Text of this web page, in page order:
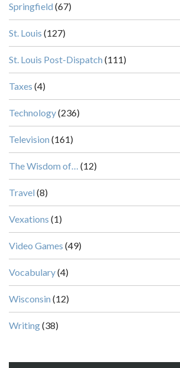
Springfield (67)
St. Louis (127)
St. Louis Post-Dispatch (111)
Taxes (4)
Technology(236)
Television (161)
The Wisdom of… (12)
Travel (8)
Vexations (1)
Video Games (49)
Vocabulary(4)
Wisconsin (12)
Writing(38)